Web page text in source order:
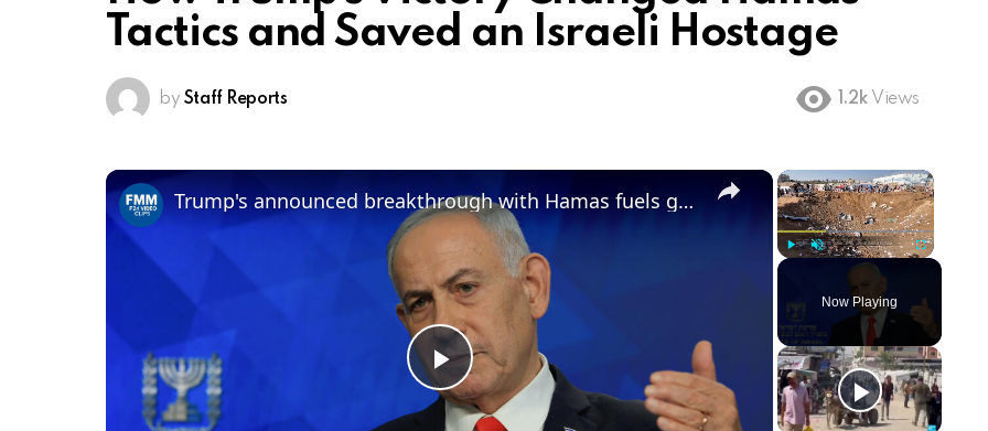
Tactics and Saved an Israeli Hostage
by Staff Reports 1.2k Views
×
Unmute Fullscreen
Now Playing
×
Play
Trump's announced breakthrough with Hamas fuels growing discord with Israel